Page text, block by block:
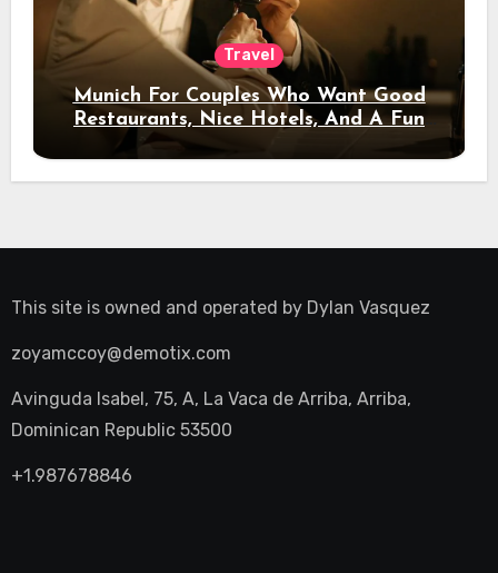
Travel
Munich For Couples Who Want Good
Restaurants, Nice Hotels, And A Fun
Night Out
This site is owned and operated by Dylan Vasquez
zoyamccoy@demotix.com
Avinguda Isabel, 75, A, La Vaca de Arriba, Arriba,
Dominican Republic 53500
+1.987678846